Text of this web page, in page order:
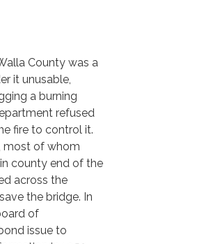
County was a
it unusable,
a burning
refused
fire to control it.
most of whom
county end of the
across the
the bridge. In
of
issue to